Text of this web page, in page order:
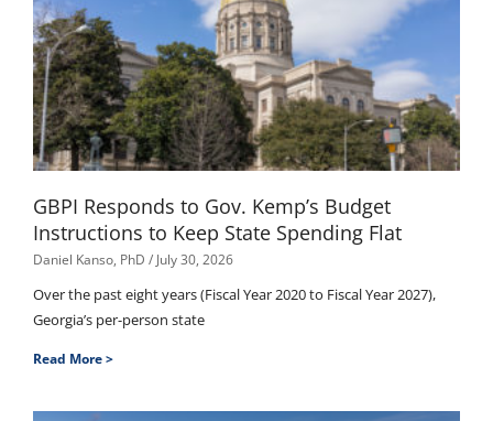
GBPI Responds to Gov. Kemp’s Budget
Instructions to Keep State Spending Flat
Daniel Kanso, PhD July 30, 2026
Over the past eight years (Fiscal Year 2020 to Fiscal Year 2027),
Georgia’s per-person state
Read More >